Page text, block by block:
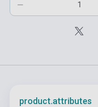
product.attributes